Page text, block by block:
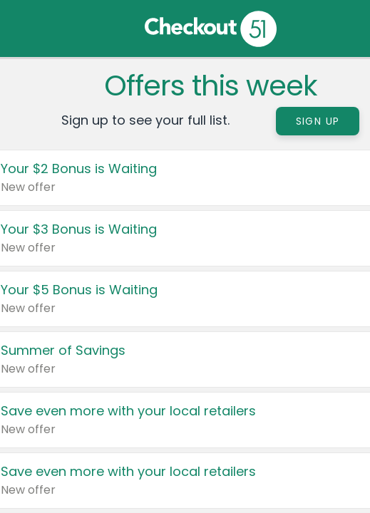
Offers this week
Sign up to see your full list. SIGN UP
Your $2 Bonus is Waiting
New offer
Your $3 Bonus is Waiting
New offer
Your $5 Bonus is Waiting
New offer
Summer of Savings
New offer
Save even more with your local retailers
New offer
Save even more with your local retailers
New offer